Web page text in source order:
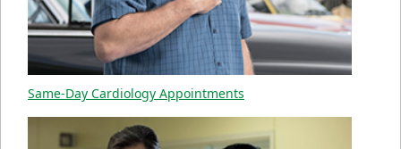
Same-Day Cardiology Appointments